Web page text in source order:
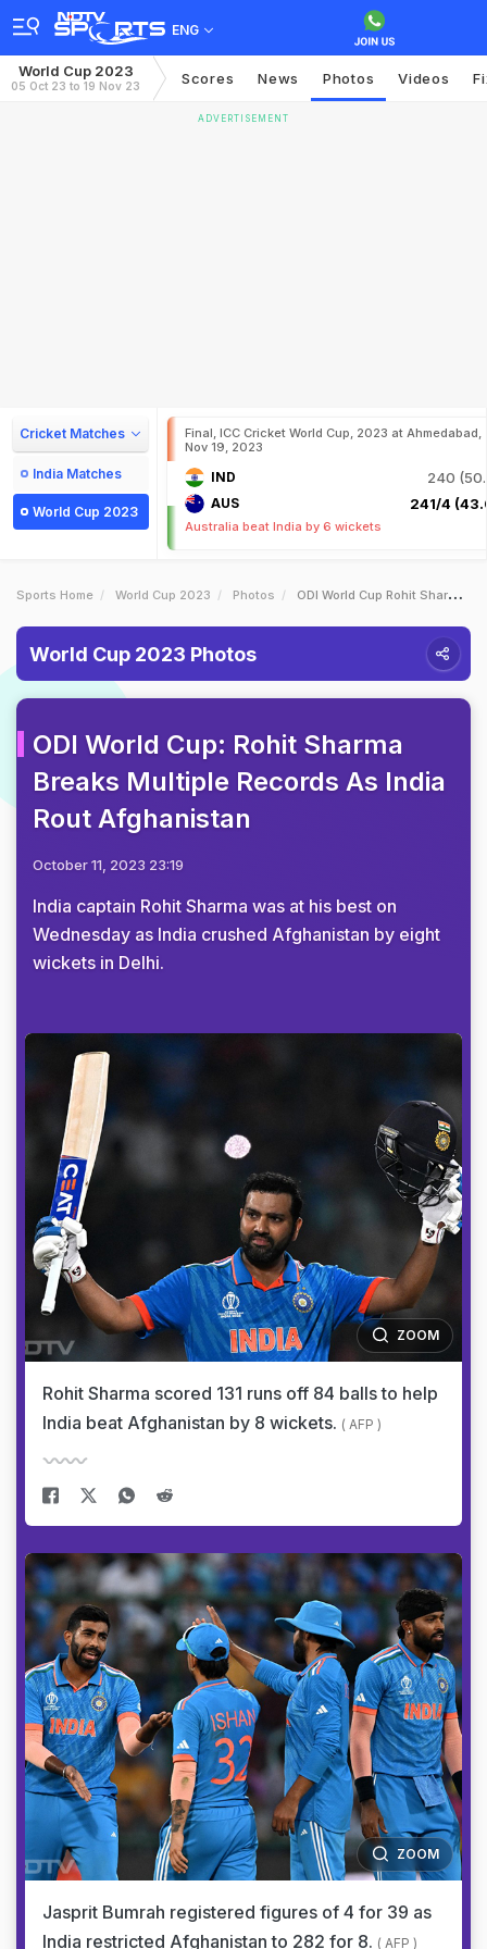
ENG
World Cup 2023
05 Oct 23 to 19 Nov 23 Scores News Photos Videos
ADVERTISEMENT
Cricket Matches
India Matches
World Cup 2023
Final, ICC Cricket World Cup, 2023 at Ahmedabad,
Nov 19, 2023
IND 240
AUS 241/4
Australia beat India by 6 wickets
Sports Home World Cup 2023 Photos ODI World Cup Rohit Sharma Breaks Multiple Records As India Rout Afghanistan
World Cup 2023 Photos
ODI World Cup: Rohit Sharma
Breaks Multiple Records As India
Rout Afghanistan
October 11, 2023 23:19
India captain Rohit Sharma was at his best on
Wednesday as India crushed Afghanistan by eight
wickets in Delhi.
ZOOM
Rohit Sharma scored 131 runs off 84 balls to help
India beat Afghanistan by 8 wickets. ( AFP )
ZOOM
Jasprit Bumrah registered figures of 4 for 39 as
India restricted Afghanistan to 282 for 8. ( AFP )